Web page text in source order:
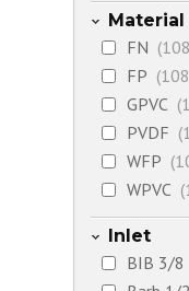
Material
FN
FP
GPVC
PVDF
WFP
WPVC
Inlet
BIB 3/8